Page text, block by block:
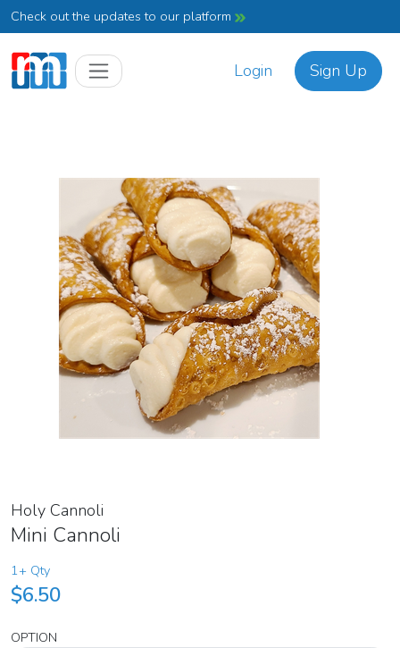
Check out the updates to our platform
Login Sign Up
Holy Cannoli
Mini Cannoli
1+ Qty
$6.50
OPTION